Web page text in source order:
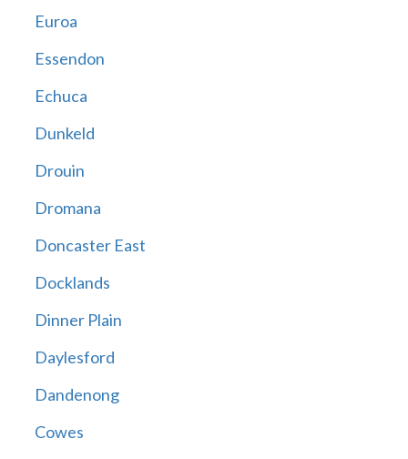
Euroa
Essendon
Echuca
Dunkeld
Drouin
Dromana
Doncaster East
Docklands
Dinner Plain
Daylesford
Dandenong
Cowes